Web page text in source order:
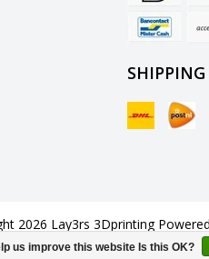
SHIPPING
2026 Lay3rs 3Dprinting
All rights reserved by InStijl
us improve this website Is this OK?